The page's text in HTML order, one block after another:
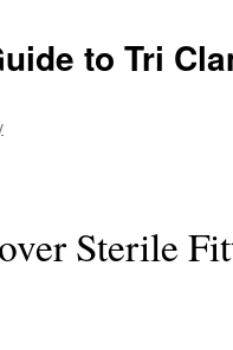
to Tri
Sterile